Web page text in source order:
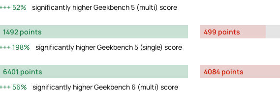
52%
significantly higher Geekbench 5 (multi) score
1492 points
198%
significantly higher Geekbench 5 (single) score
499 points
6401 points
56%
significantly higher Geekbench 6 (multi) score
4084 points